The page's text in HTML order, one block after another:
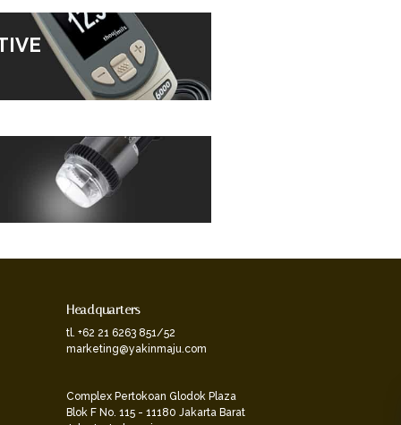
Headquarters
tl. +62 21 6263 851/52
marketing@yakinmaju.com
Complex Pertokoan Glodok Plaza
Blok F No. 115 - 11180 Jakarta Barat